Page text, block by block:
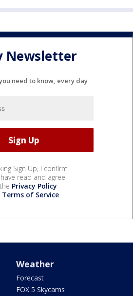
Newsletter
need to know, every day
Sign Up, I confirm
read and agree
Privacy Policy
Terms of Service.
Weather
Forecast
FOX 5 Skycams